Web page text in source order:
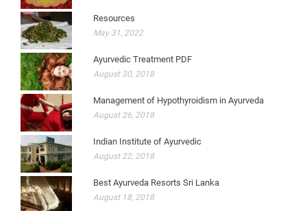
Resources
May 31, 2022
Ayurvedic Treatment PDF
August 30, 2018
Management of Hypothyroidism in Ayurveda
August 26, 2018
Indian Institute of Ayurvedic
August 22, 2018
Best Ayurveda Resorts Sri Lanka
August 18, 2018